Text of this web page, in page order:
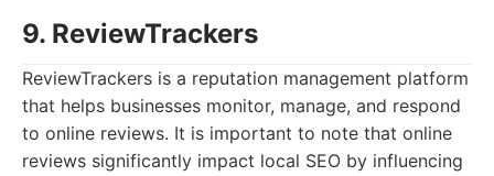
9. ReviewTrackers
ReviewTrackers is a reputation management platform
that helps businesses monitor, manage, and respond
to online reviews. It is important to note that online
reviews significantly impact local SEO by influencing